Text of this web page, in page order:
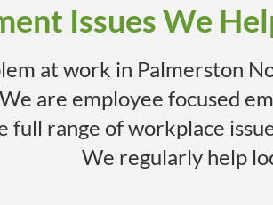
Issues We
at work in Palmerston
are employee focused
full range of workplace
We regularly help